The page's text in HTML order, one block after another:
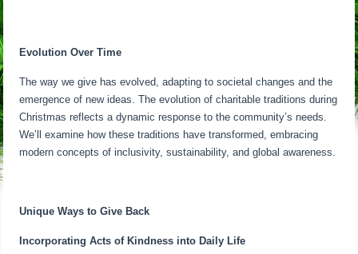
Evolution Over Time
The way we give has evolved, adapting to societal changes and the
emergence of new ideas. The evolution of charitable traditions during
Christmas reflects a dynamic response to the community’s needs.
We’ll examine how these traditions have transformed, embracing
modern concepts of inclusivity, sustainability, and global awareness.
Unique Ways to Give Back
Incorporating Acts of Kindness into Daily Life